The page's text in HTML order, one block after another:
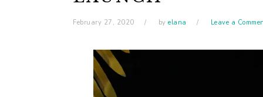
February 27, 2020 by elana Leave a